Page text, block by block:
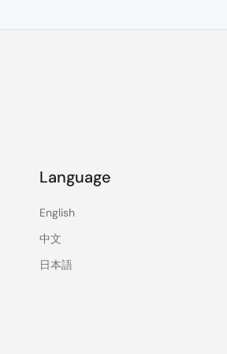
Language
English
中文
日本語